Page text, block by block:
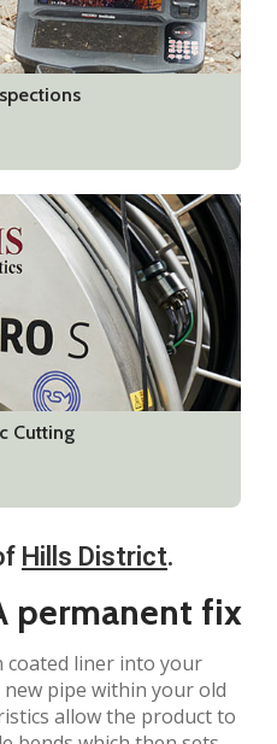
Cutting
Hills District.​
permanent fix​
coated liner into your
pipe within your old
allow the product to